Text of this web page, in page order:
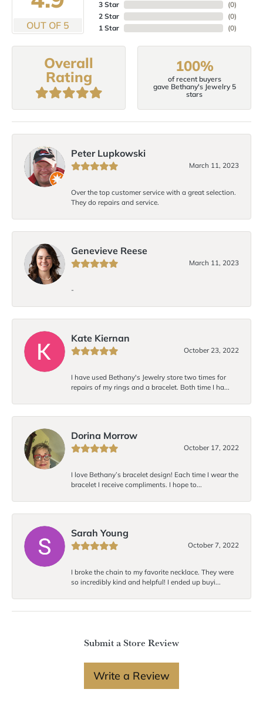
OUT OF 5
3 Star
2 Star
1 Star
(0)
(0)
(0)
Overall
Rating
100%
of recent buyers
gave Bethany's Jewelry 5
stars
Peter Lupkowski
March 11, 2023
Over the top customer service with a great selection.
They do repairs and service.
Genevieve Reese
March 11, 2023
-
Kate Kiernan
October 23, 2022
I have used Bethany's Jewelry store two times for
repairs of my rings and a bracelet. Both time I ha...
Dorina Morrow
October 17, 2022
I love Bethany’s bracelet design! Each time I wear the
bracelet I receive compliments. I hope to...
Sarah Young
October 7, 2022
I broke the chain to my favorite necklace. They were
so incredibly kind and helpful! I ended up buyi...
Submit a Store Review
Write a Review